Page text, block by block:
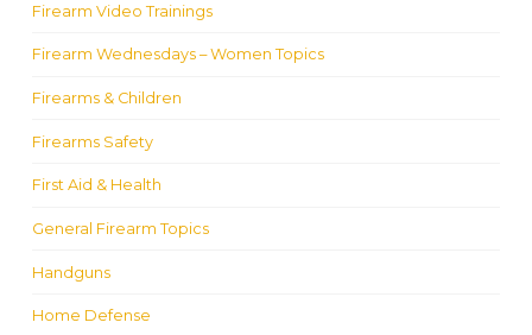
Firearm Video Trainings
Firearm Wednesdays – Women Topics
Firearms & Children
Firearms Safety
First Aid & Health
General Firearm Topics
Handguns
Home Defense